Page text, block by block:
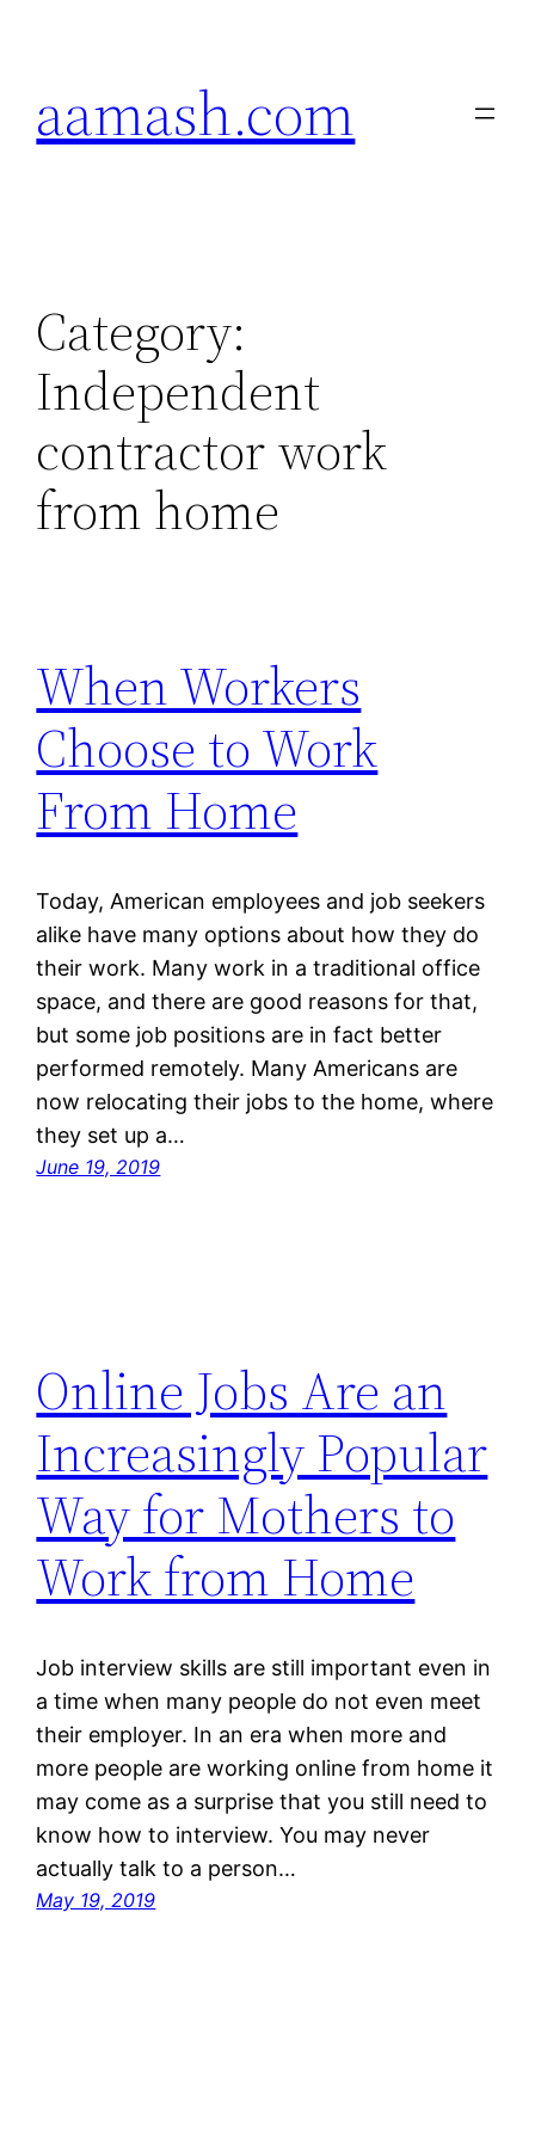
aamash.com
Category:
Independent
contractor work
from home
When Workers
Choose to Work
From Home
Today, American employees and job seekers
alike have many options about how they do
their work. Many work in a traditional office
space, and there are good reasons for that,
but some job positions are in fact better
performed remotely. Many Americans are
now relocating their jobs to the home, where
they set up a…
June 19, 2019
Online Jobs Are an
Increasingly Popular
Way for Mothers to
Work from Home
Job interview skills are still important even in
a time when many people do not even meet
their employer. In an era when more and
more people are working online from home it
may come as a surprise that you still need to
know how to interview. You may never
actually talk to a person…
May 19, 2019